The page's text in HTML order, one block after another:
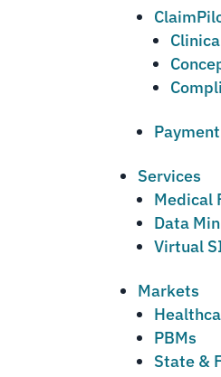
Services
Medical
Data
Virtual
Markets
PBMs
State &